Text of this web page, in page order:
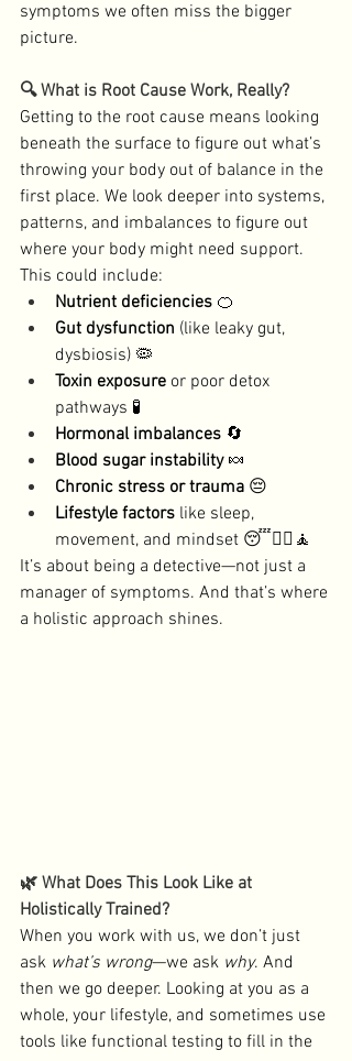
symptoms we often miss the bigger
picture.
🔍 What is Root Cause Work, Really?
Getting to the root cause means looking
beneath the surface to figure out what’s
throwing your body out of balance in the
first place. We look deeper into systems,
patterns, and imbalances to figure out
where your body might need support.
This could include:
Nutrient deficiencies 🍊
Gut dysfunction (like leaky gut,
dysbiosis) 🦠
Toxin exposure or poor detox
pathways 🧪
Hormonal imbalances 🔄
Blood sugar instability 🍬
Chronic stress or trauma 😔
Lifestyle factors like sleep,
movement, and mindset 😴🏃‍♀️🧘
It’s about being a detective—not just a
manager of symptoms. And that’s where
a holistic approach shines.
🌿 What Does This Look Like at
Holistically Trained?
When you work with us, we don’t just
ask what’s wrong—we ask why. And
then we go deeper. Looking at you as a
whole, your lifestyle, and sometimes use
tools like functional testing to fill in the